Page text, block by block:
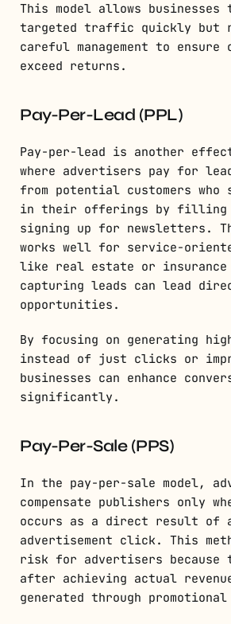
This model allows
targeted traffic quickly but
careful management to ensure
exceed returns.
Pay-Per-Lead (PPL)
Pay-per-lead is another
where advertisers pay for
from potential customers who
in their offerings by filling
signing up for newsletters.
works well for service-
like real estate or insurance
capturing leads can lead
opportunities.
By focusing on generating
instead of just clicks or
businesses can enhance
significantly.
Pay-Per-Sale (PPS)
In the pay-per-sale model,
compensate publishers only
occurs as a direct result of
advertisement click. This
risk for advertisers because
after achieving actual
generated through